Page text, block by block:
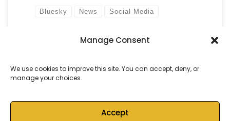
Manage Consent
We use cookies to improve this site. You can accept, deny, or
manage your choices.
Accept
Bluesky News Social Media
Castell Alun High School Published